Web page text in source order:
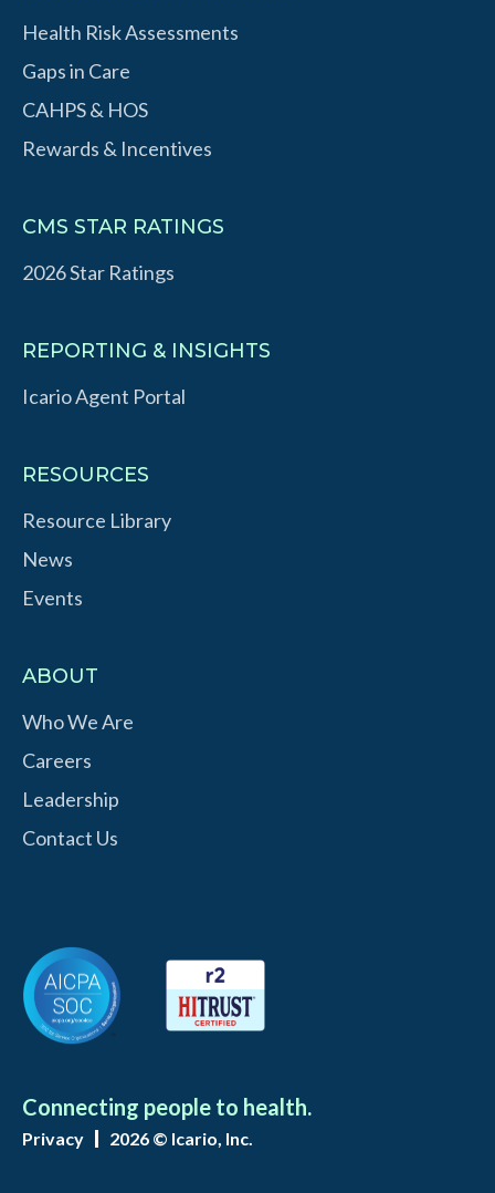
Health Risk Assessments
Gaps in Care
CAHPS & HOS
Rewards & Incentives
CMS STAR RATINGS
2026 Star Ratings
REPORTING & INSIGHTS
Icario Agent Portal
RESOURCES
Resource Library
News
Events
ABOUT
Who We Are
Careers
Leadership
Contact Us
Connecting people to health.
Privacy 2026 © Icario, Inc.